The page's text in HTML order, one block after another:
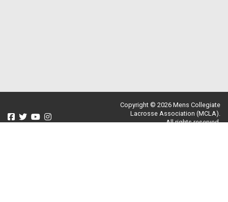
Copyright © 2026 Mens Collegiate
Lacrosse Association (MCLA).
All rights reserved.